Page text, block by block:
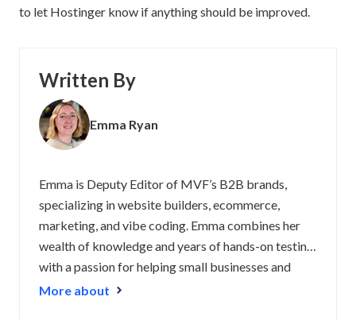
to let Hostinger know if anything should be improved.
Written By
Emma Ryan
Emma is Deputy Editor of MVF’s B2B brands,
specializing in website builders, ecommerce,
marketing, and vibe coding. Emma combines her
wealth of knowledge and years of hands-on testing
with a passion for helping small businesses and
website owners navigate the highs and lows of
More about